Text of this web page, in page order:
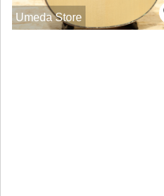
Umeda Store